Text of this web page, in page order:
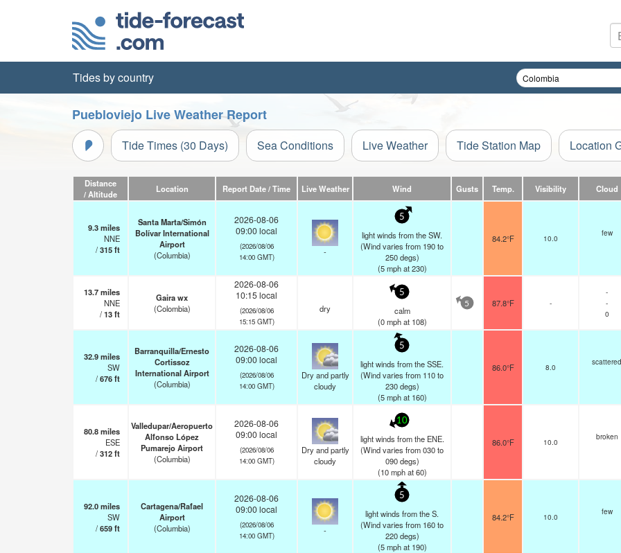
Tides by country
Puebloviejo Live Weather Report
Tide Times (30 Days) Sea Conditions Live Weather Tide Station Map Location
Distance
/ Altitude
Location Report Date / Time Live Weather Wind Gusts Temp. Visibility Cloud
9.3miles
NNE
/315ft
Santa Marta/Simón
Bolívar International
Airport
(Columbia)
2026-08-06
09:00 local
(2026/08/06
14:00 GMT)
-
5
light winds from the SW.
(Wind varies from 190 to
250 degs)
(5 mphat 230)
84.2°F 10.0
few
13.7miles
NNE
/13ft
Gaira wx
(Colombia)
2026-08-06
10:15 local
(2026/08/06
15:15 GMT)
dry
5
calm
(0 mphat 108)
5 87.8°F -
-
-
0
32.9miles
SW
/676ft
Barranquilla/Ernesto
Cortissoz
International Airport
(Columbia)
2026-08-06
09:00 local
(2026/08/06
14:00 GMT)
Dry and partly
cloudy
5
light winds from the SSE.
(Wind varies from 110 to
230 degs)
(5 mphat 160)
86.0°F 8.0
scattered
80.8miles
ESE
/312ft
Valledupar/Aeropuerto
Alfonso López
Pumarejo Airport
(Columbia)
2026-08-06
09:00 local
(2026/08/06
14:00 GMT)
Dry and partly
cloudy
10
light winds from the ENE.
(Wind varies from 030 to
090 degs)
(10 mphat 60)
86.0°F 10.0
broken
92.0miles
SW
/659ft
Cartagena/Rafael
Airport
(Columbia)
2026-08-06
09:00 local
(2026/08/06
14:00 GMT)
-
5
light winds from the S.
(Wind varies from 160 to
220 degs)
(5 mphat 190)
84.2°F 10.0
few